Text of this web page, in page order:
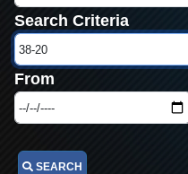
Search Criteria
From
SEARCH